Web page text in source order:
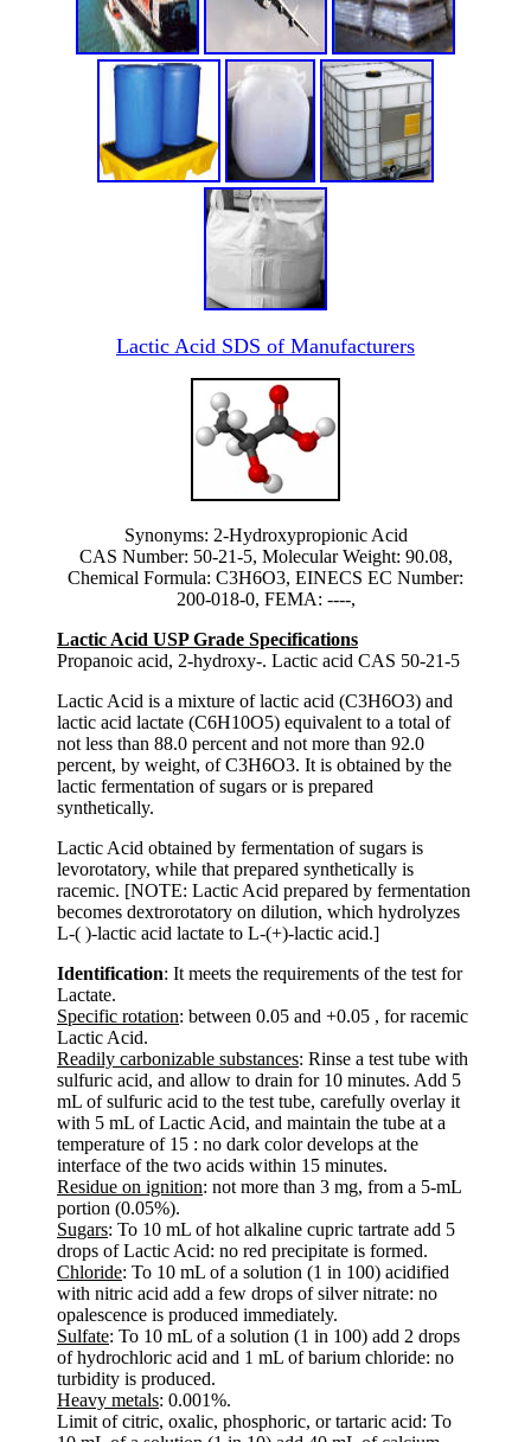
Lactic Acid SDS of Manufacturers
Synonyms: 2-Hydroxypropionic Acid
CAS Number: 50-21-5, Molecular Weight: 90.08,
Chemical Formula: C3H6O3, EINECS EC Number:
200-018-0, FEMA: ----,
Lactic Acid USP Grade Specifications
Propanoic acid, 2-hydroxy-. Lactic acid CAS 50-21-5
Lactic Acid is a mixture of lactic acid (C3H6O3) and
lactic acid lactate (C6H10O5) equivalent to a total of
not less than 88.0 percent and not more than 92.0
percent, by weight, of C3H6O3. It is obtained by the
lactic fermentation of sugars or is prepared
synthetically.
Lactic Acid obtained by fermentation of sugars is
levorotatory, while that prepared synthetically is
racemic. [NOTE: Lactic Acid prepared by fermentation
becomes dextrorotatory on dilution, which hydrolyzes
L-( )-lactic acid lactate to L-(+)-lactic acid.]
Identification: It meets the requirements of the test for
Lactate.
Specific rotation: between 0.05 and +0.05 , for racemic
Lactic Acid.
Readily carbonizable substances: Rinse a test tube with
sulfuric acid, and allow to drain for 10 minutes. Add 5
mL of sulfuric acid to the test tube, carefully overlay it
with 5 mL of Lactic Acid, and maintain the tube at a
temperature of 15 : no dark color develops at the
interface of the two acids within 15 minutes.
Residue on ignition: not more than 3 mg, from a 5-mL
portion (0.05%).
Sugars: To 10 mL of hot alkaline cupric tartrate add 5
drops of Lactic Acid: no red precipitate is formed.
Chloride: To 10 mL of a solution (1 in 100) acidified
with nitric acid add a few drops of silver nitrate: no
opalescence is produced immediately.
Sulfate: To 10 mL of a solution (1 in 100) add 2 drops
of hydrochloric acid and 1 mL of barium chloride: no
turbidity is produced.
Heavy metals: 0.001%.
Limit of citric, oxalic, phosphoric, or tartaric acid: To